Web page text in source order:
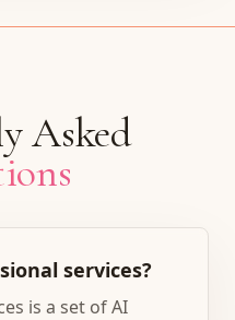
Asked
services?
is a set of AI